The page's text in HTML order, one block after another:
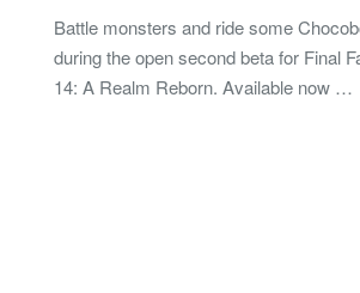
Battle monsters and ride some
during the open second beta for Final
14: A Realm Reborn. Available now …